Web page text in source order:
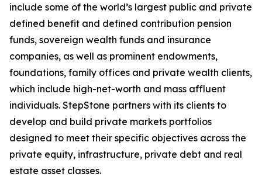
include some of the world’s largest public and private
defined benefit and defined contribution pension
funds, sovereign wealth funds and insurance
companies, as well as prominent endowments,
foundations, family offices and private wealth clients,
which include high-net-worth and mass affluent
individuals. StepStone partners with its clients to
develop and build private markets portfolios
designed to meet their specific objectives across the
private equity, infrastructure, private debt and real
estate asset classes.